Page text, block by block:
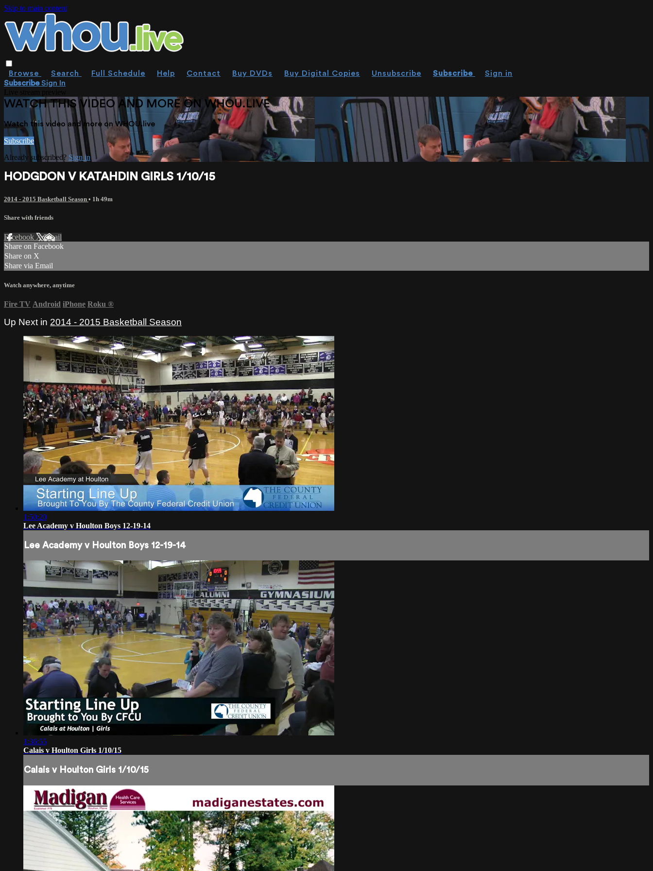
Skip to main content
Browse Search Full Schedule Help Contact Buy DVDs Buy Digital Copies Unsubscribe Subscribe
Sign in
SubscribeSign In
WATCH THIS VIDEO AND MORE ON WHOU.LIVE
Watch this video and more on WHOU.live
Subscribe
Already subscribed? Sign in
HODGDON V KATAHDIN GIRLS 1/10/15
2014 - 2015 Basketball Season • 1h 49m
Share with friends
Facebook XEmail
Share on Facebook
Share on X
Share via Email
Watch anywhere, anytime
Fire TV Android iPhone Roku ®
Up Next in 2014 - 2015 Basketball Season
1:50:20
Lee Academy v Houlton Boys 12-19-14
Lee Academy v Houlton Boys 12-19-14
1:36:55
Calais v Houlton Girls 1/10/15
Calais v Houlton Girls 1/10/15